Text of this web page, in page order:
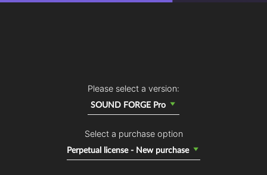
Please select a version:
SOUND FORGE Pro
Select a purchase option
Perpetual license - New purchase